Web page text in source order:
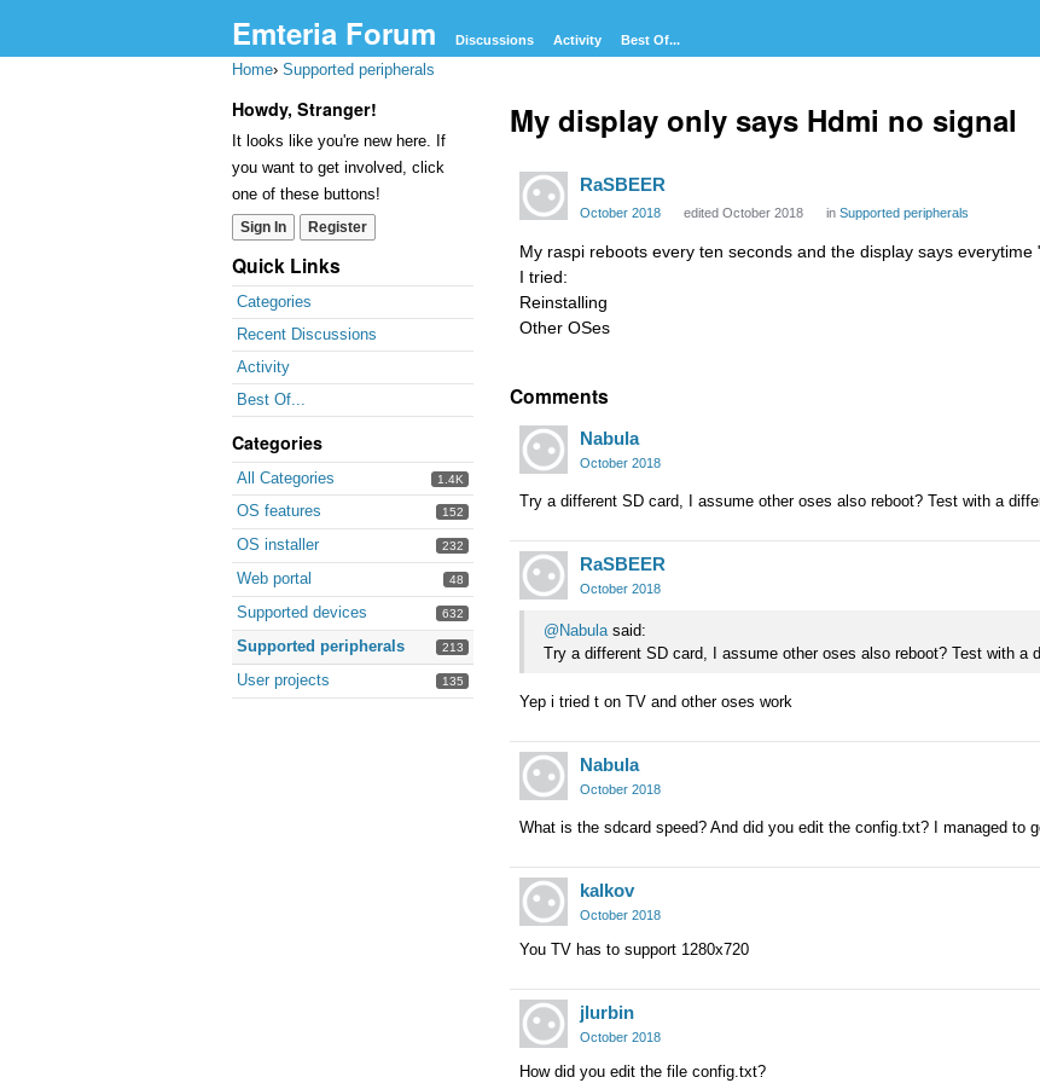
Emteria Forum Discussions Activity Best Of...
Home› Supported peripherals
Howdy, Stranger!
It looks like you're new here. If
you want to get involved, click
one of these buttons!
Sign In Register
Quick Links
Categories
Recent Discussions
Activity
Best Of...
Categories
1.4K
All Categories
152
OS features
232
OS installer
48
Web portal
632
Supported devices
213
Supported peripherals
135
User projects
My display only says Hdmi no signal
RaSBEER
October 2018 edited October 2018 in Supported peripherals
My raspi reboots every ten seconds and the display says everytime
I tried:
Reinstalling
Other OSes
Comments
Nabula
October 2018
Try a different SD card, I assume other oses also reboot? Test with a
RaSBEER
October 2018
@Nabulasaid:
Try a different SD card, I assume other oses also reboot? Test with a
Yep i tried t on TV and other oses work
Nabula
October 2018
What is the sdcard speed? And did you edit the config.txt? I managed to
kalkov
October 2018
You TV has to support 1280x720
jlurbin
October 2018
How did you edit the file config.txt?